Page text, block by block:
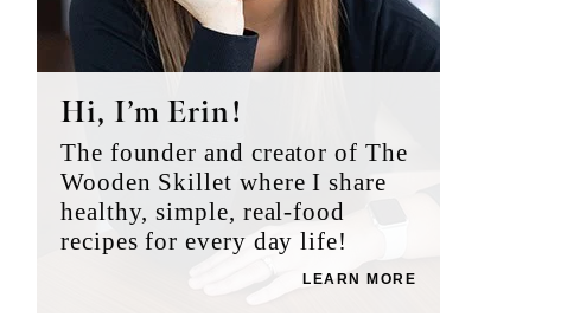
Hi, I’m Erin!
The founder and creator of The
Wooden Skillet where I share
healthy, simple, real-food
recipes for every day life!
LEARN MORE